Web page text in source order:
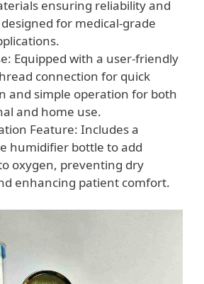
ensuring reliability and
for medical-grade
Equipped with a user-friendly
connection for quick
and simple operation for both
and home use.
Feature: Includes a
humidifier bottle to add
oxygen, preventing dry
enhancing patient comfort.